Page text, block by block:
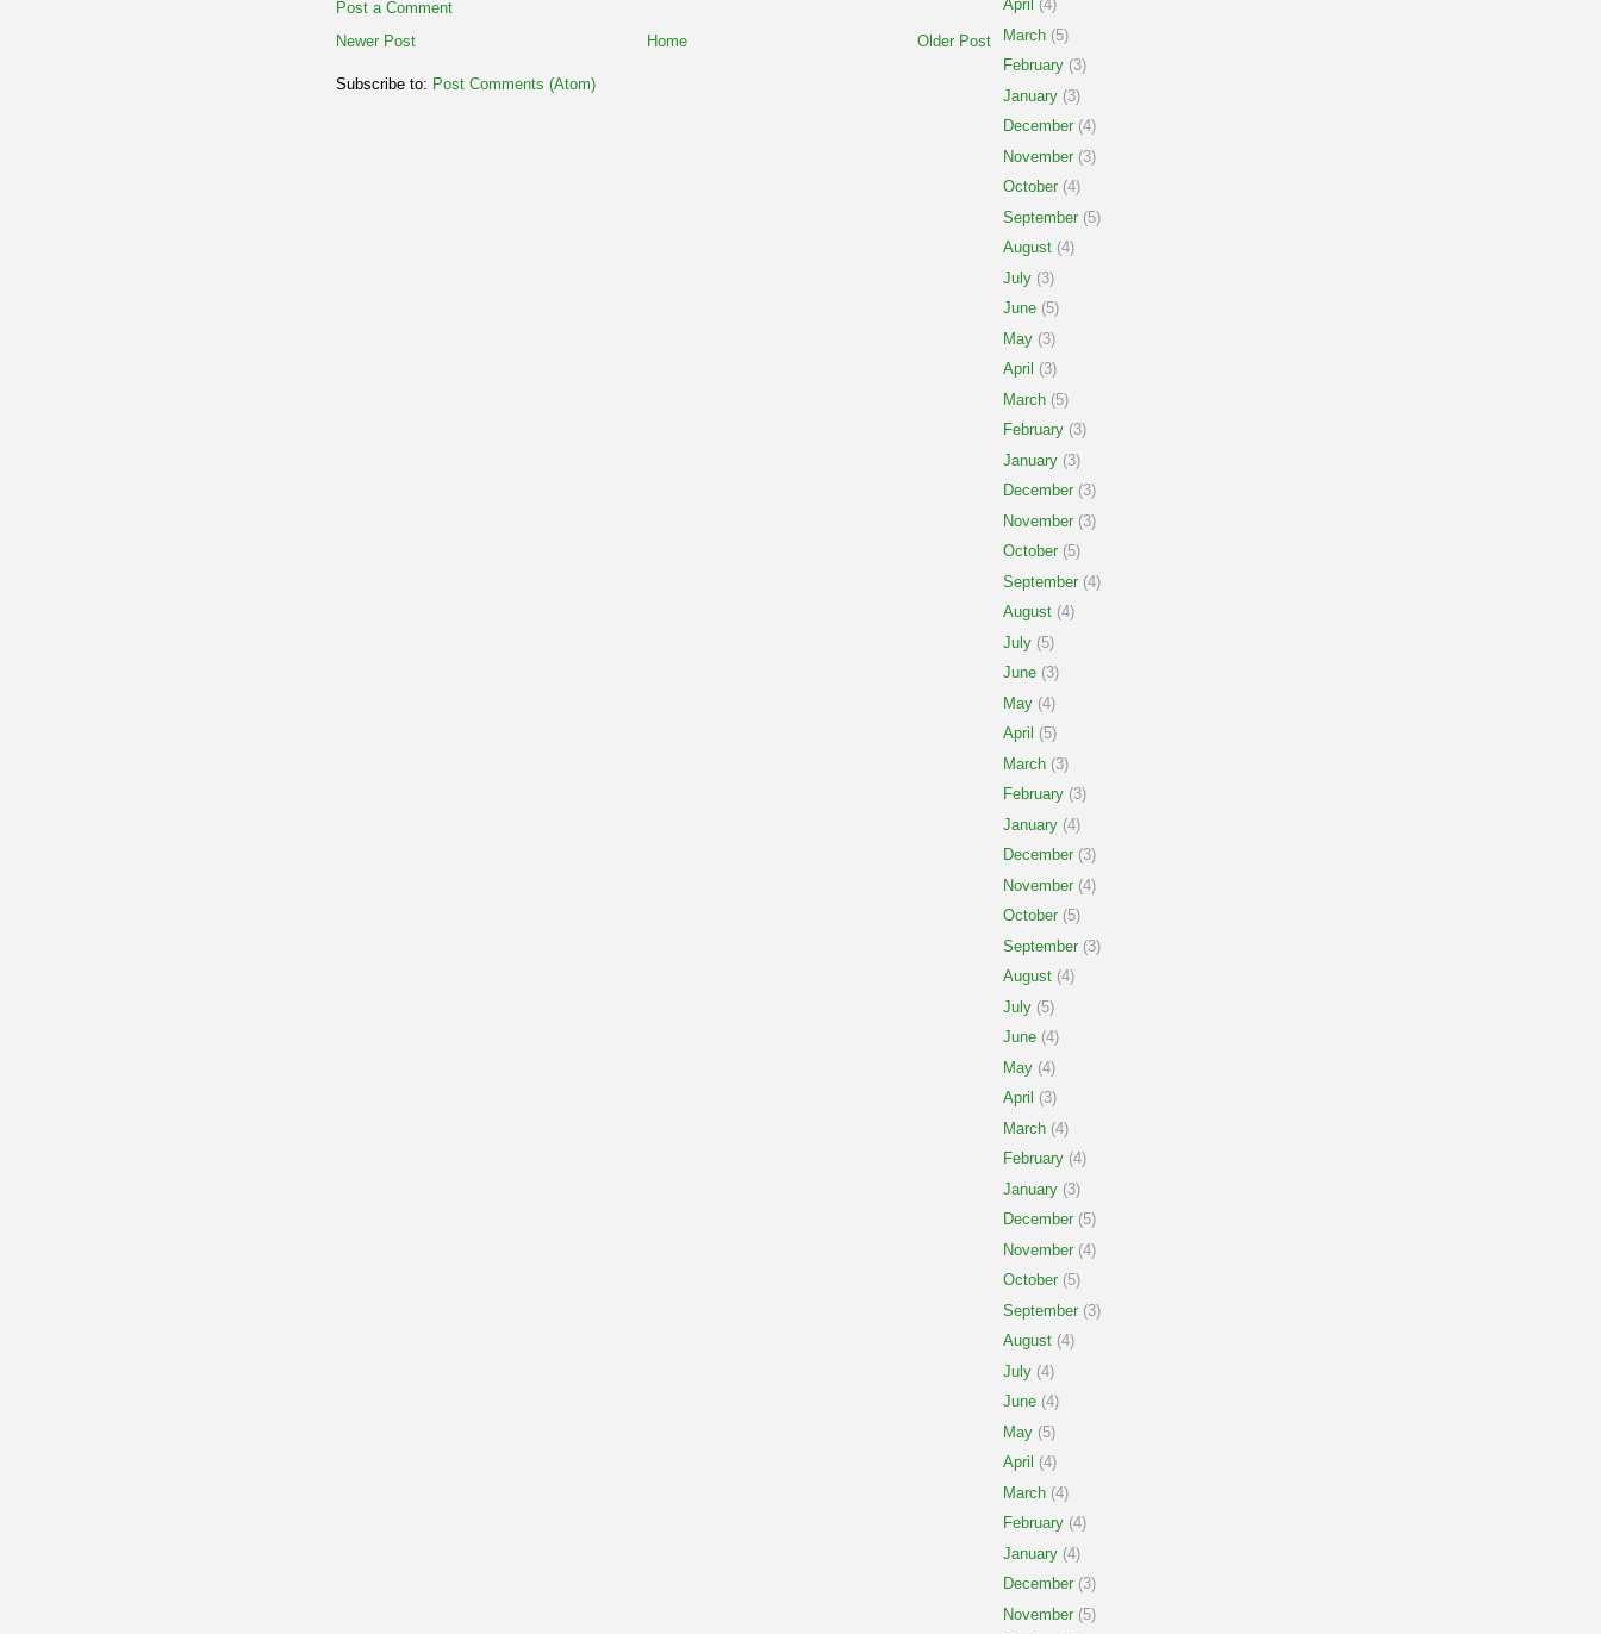
Post a Comment
Newer Post
Older Post
Home
Subscribe to: Post Comments (Atom)
April (4)
March (5)
February (3)
January (3)
December (4)
November (3)
October (4)
September (5)
August (4)
July (3)
June (5)
May (3)
April (3)
March (5)
February (3)
January (3)
December (3)
November (3)
October (5)
September (4)
August (4)
July (5)
June (3)
May (4)
April (5)
March (3)
February (3)
January (4)
December (3)
November (4)
October (5)
September (3)
August (4)
July (5)
June (4)
May (4)
April (3)
March (4)
February (4)
January (3)
December (5)
November (4)
October (5)
September (3)
August (4)
July (4)
June (4)
May (5)
April (4)
March (4)
February (4)
January (4)
December (3)
November (5)